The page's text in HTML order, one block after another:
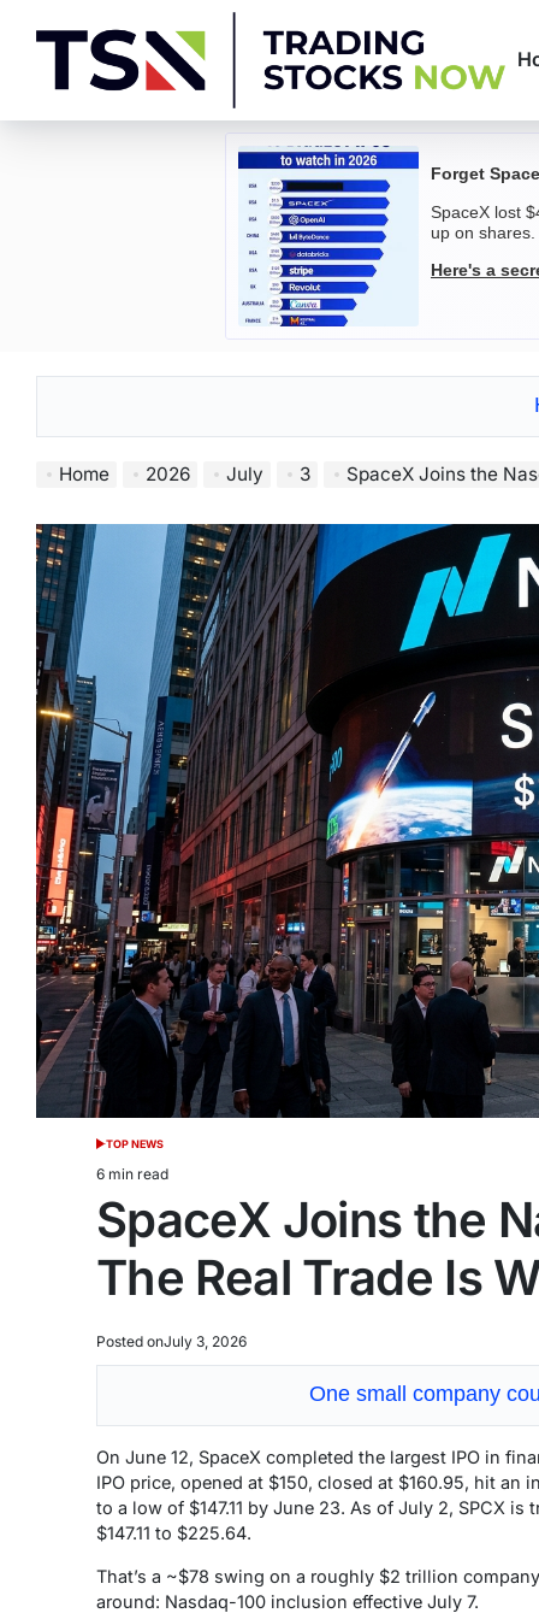
Trading
Forget
SpaceX lost
up on shares.
Here's a
Home 2026 July 3 SpaceX Joins the Nasdaq-
POSTED
IN
TOP NEWS
Estimated
read
time
6 min read
SpaceX Joins the
The Real Trade Is
Posted onJuly 3, 2026
One small company
On June 12, SpaceX completed the largest IPO in
IPO price, opened at $150, closed at $160.95, hit
to a low of $147.11 by June 23. As of July 2, SPCX
$147.11 to $225.64.
That’s a ~$78 swing on a roughly $2 trillion
around: Nasdaq-100 inclusion effective July 7.